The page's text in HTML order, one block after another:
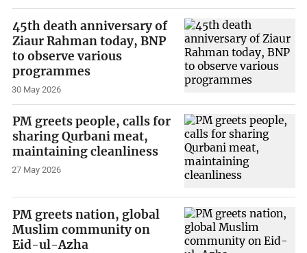
45th death anniversary of
Ziaur Rahman today, BNP
to observe various
programmes
30 May 2026
PM greets people, calls for
sharing Qurbani meat,
maintaining cleanliness
27 May 2026
PM greets nation, global
Muslim community on
Eid-ul-Azha